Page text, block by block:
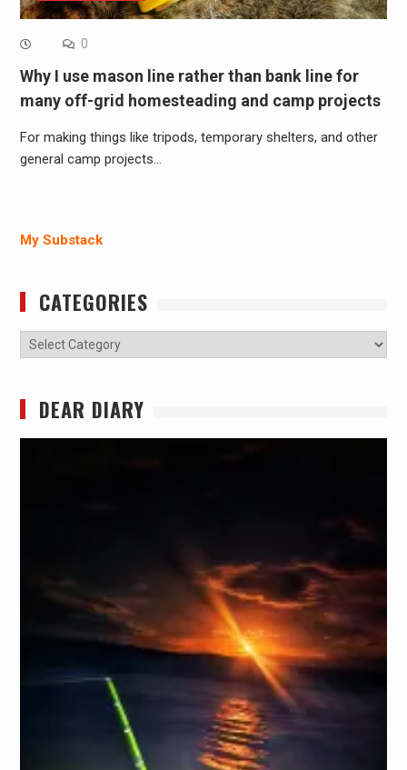
0
Why I use mason line rather than bank line for
many off-grid homesteading and camp projects
For making things like tripods, temporary shelters, and other
general camp projects…
My Substack
CATEGORIES
Categories
DEAR DIARY